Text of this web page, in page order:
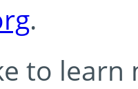
.
to learn